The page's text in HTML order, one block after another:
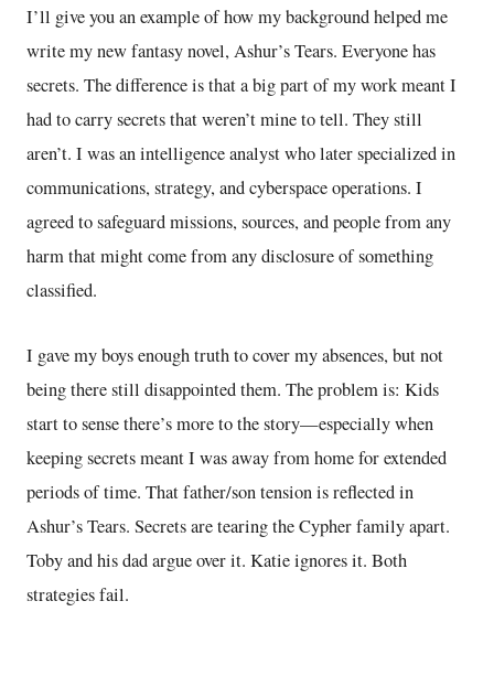
I’ll give you an example of how my background helped me
write my new fantasy novel, Ashur’s Tears. Everyone has
secrets. The difference is that a big part of my work meant I
had to carry secrets that weren’t mine to tell. They still
aren’t. I was an intelligence analyst who later specialized in
communications, strategy, and cyberspace operations. I
agreed to safeguard missions, sources, and people from any
harm that might come from any disclosure of something
classified.
I gave my boys enough truth to cover my absences, but not
being there still disappointed them. The problem is: Kids
start to sense there’s more to the story—especially when
keeping secrets meant I was away from home for extended
periods of time. That father/son tension is reflected in
Ashur’s Tears. Secrets are tearing the Cypher family apart.
Toby and his dad argue over it. Katie ignores it. Both
strategies fail.